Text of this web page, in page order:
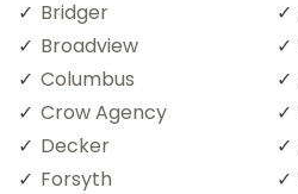
Bridger
Broadview
Columbus
Crow Agency
Decker
Forsyth